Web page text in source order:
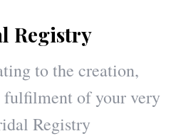
Registry
to the creation,
fulfilment of your very
Registry